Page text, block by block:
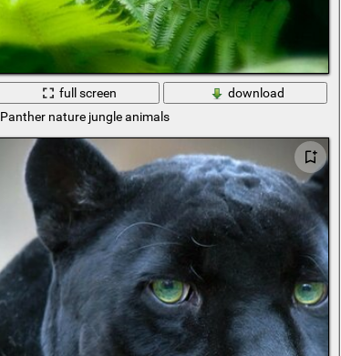
full screen
download
Panther nature jungle animals